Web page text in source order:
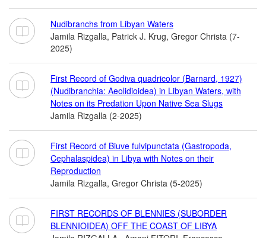
Nudibranchs from Libyan Waters
Jamila Rizgalla, Patrick J. Krug, Gregor Christa (7-
2025)
First Record of Godiva quadricolor (Barnard, 1927)
(Nudibranchia: Aeolidioidea) in Libyan Waters, with
Notes on its Predation Upon Native Sea Slugs
Jamila Rizgalla (2-2025)
First Record of Biuve fulvipunctata (Gastropoda,
Cephalaspidea) in Libya with Notes on their
Reproduction
Jamila Rizgalla, Gregor Christa (5-2025)
FIRST RECORDS OF BLENNIES (SUBORDER
BLENNIOIDEA) OFF THE COAST OF LIBYA